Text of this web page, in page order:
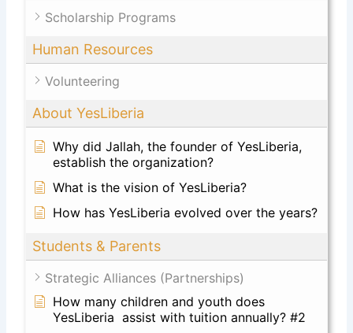
Scholarship Programs
Human Resources
Volunteering
About YesLiberia
Why did Jallah, the founder of YesLiberia,
establish the organization?
What is the vision of YesLiberia?
How has YesLiberia evolved over the years?
Students & Parents
Strategic Alliances (Partnerships)
How many children and youth does
YesLiberia assist with tuition annually? #2